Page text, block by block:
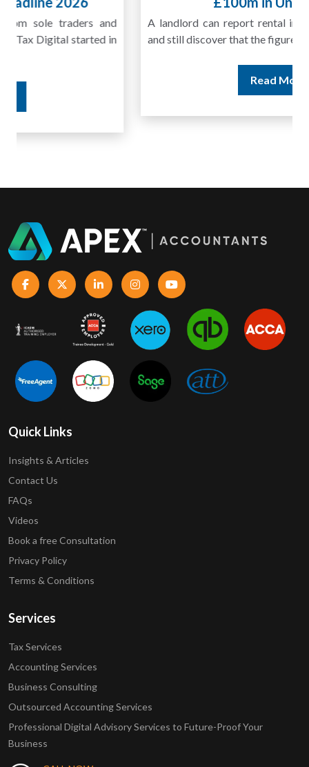
A landlord can report rental income for several years
and still discover that the figures do not match the rent...
Quick Links
Insights & Articles
Contact Us
FAQs
Videos
Book a free Consultation
Privacy Policy
Terms & Conditions
Services
Tax Services
Accounting Services
Business Consulting
Outsourced Accounting Services
Professional Digital Advisory Services to Future-Proof Your
Business